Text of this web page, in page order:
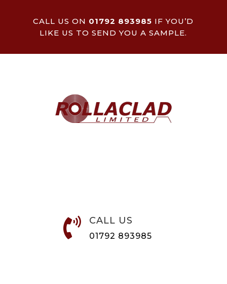
CALL US ON 01792 893985 IF YOU’D
LIKE US TO SEND YOU A SAMPLE.
 CALL US
01792 893985